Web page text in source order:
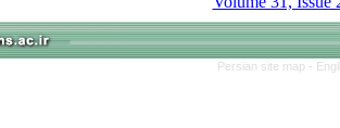
Persian site map -